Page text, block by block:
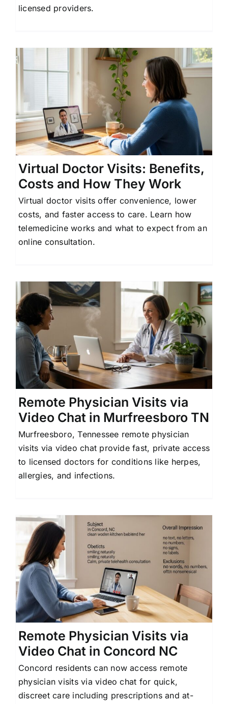
licensed providers.
Virtual Doctor Visits: Benefits,
Costs and How They Work
Virtual doctor visits offer convenience, lower
costs, and faster access to care. Learn how
telemedicine works and what to expect from an
online consultation.
Remote Physician Visits via
Video Chat in Murfreesboro TN
Murfreesboro, Tennessee remote physician
visits via video chat provide fast, private access
to licensed doctors for conditions like herpes,
allergies, and infections.
Remote Physician Visits via
Video Chat in Concord NC
Concord residents can now access remote
physician visits via video chat for quick,
discreet care including prescriptions and at-